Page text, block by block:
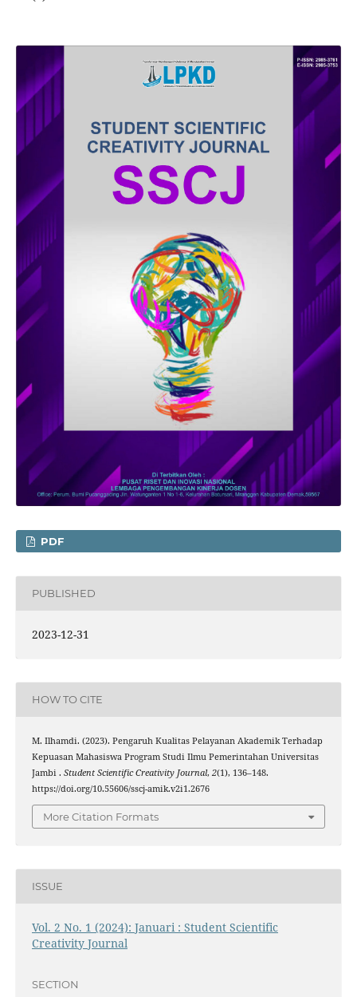
PDF
PUBLISHED
2023-12-31
HOW TO CITE
M. Ilhamdi. (2023). Pengaruh Kualitas Pelayanan Akademik Terhadap
Kepuasan Mahasiswa Program Studi Ilmu Pemerintahan Universitas
Jambi . Student Scientific Creativity Journal, 2(1), 136–148.
https://doi.org/10.55606/sscj-amik.v2i1.2676
More Citation Formats
ISSUE
Vol. 2 No. 1 (2024): Januari : Student Scientific
Creativity Journal
SECTION